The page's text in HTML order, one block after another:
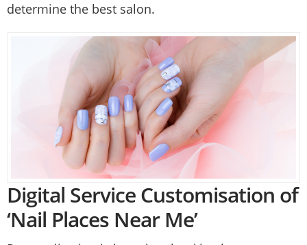
determine the best salon.
Digital Service Customisation of
‘Nail Places Near Me’